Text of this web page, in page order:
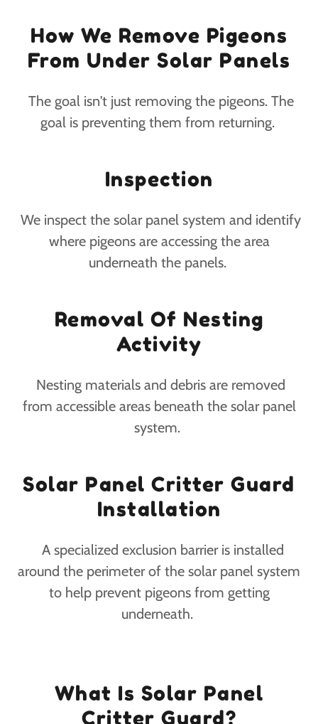
How We Remove Pigeons
From Under Solar Panels
The goal isn't just removing the pigeons. The
goal is preventing them from returning.
Inspection
We inspect the solar panel system and identify
where pigeons are accessing the area
underneath the panels.
Removal Of Nesting
Activity
Nesting materials and debris are removed
from accessible areas beneath the solar panel
system.
Solar Panel Critter Guard
Installation
A specialized exclusion barrier is installed
around the perimeter of the solar panel system
to help prevent pigeons from getting
underneath.
What Is Solar Panel
Critter Guard?